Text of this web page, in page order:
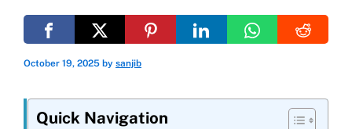
October 19, 2025 by sanjib
Quick Navigation